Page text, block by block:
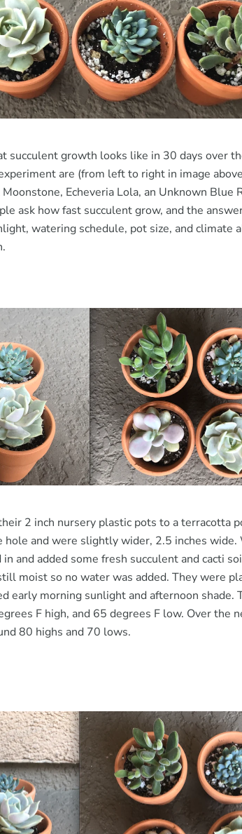
succulent growth looks like in 30 days over
are (from left to right in image
Echeveria Lola, an Unknown Blue
ask how fast succulent grow, and the
watering schedule, pot size, and climate
2 inch nursery plastic pots to a terracotta
hole and were slightly wider, 2.5 inches wide.
and added some fresh succulent and cacti
moist so no water was added. They were
early morning sunlight and afternoon shade.
F high, and 65 degrees F low. Over the
80 highs and 70 lows.